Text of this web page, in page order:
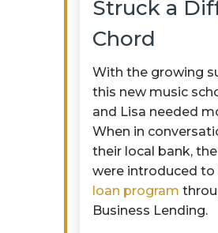
Struck a
Chord
With the growing
this new music
and Lisa needed
When in
their local bank, the
were introduced to
loan program
Business Lending.